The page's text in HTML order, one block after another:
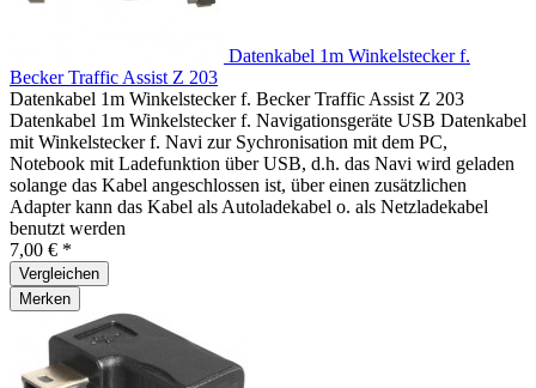
Datenkabel 1m Winkelstecker f.
Becker Traffic Assist Z 203
Datenkabel 1m Winkelstecker f. Becker Traffic Assist Z 203
Datenkabel 1m Winkelstecker f. Navigationsgeräte USB Datenkabel
mit Winkelstecker f. Navi zur Sychronisation mit dem PC,
Notebook mit Ladefunktion über USB, d.h. das Navi wird geladen
solange das Kabel angeschlossen ist, über einen zusätzlichen
Adapter kann das Kabel als Autoladekabel o. als Netzladekabel
benutzt werden
7,00 € *
Vergleichen
Merken